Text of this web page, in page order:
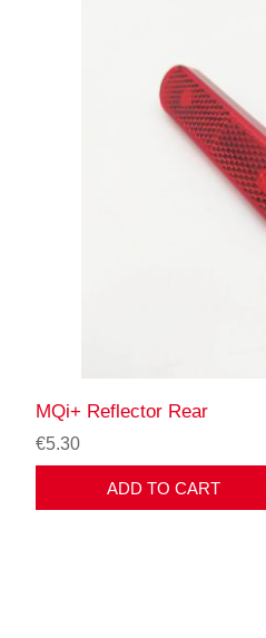
MQi+ Reflector Rear
€5.30
ADD TO CART